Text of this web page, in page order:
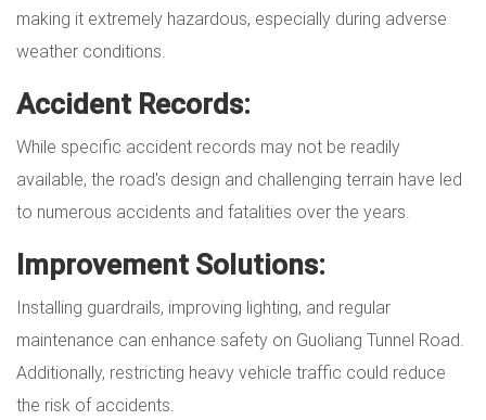
making it extremely hazardous, especially during adverse
weather conditions.
Accident Records:
While specific accident records may not be readily
available, the road's design and challenging terrain have led
to numerous accidents and fatalities over the years.
Improvement Solutions:
Installing guardrails, improving lighting, and regular
maintenance can enhance safety on Guoliang Tunnel Road.
Additionally, restricting heavy vehicle traffic could reduce
the risk of accidents.